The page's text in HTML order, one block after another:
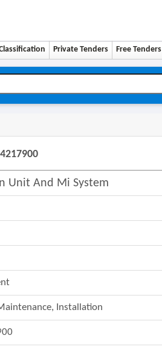
Private Tenders Free Tenders
Unit And Mi System
Installation